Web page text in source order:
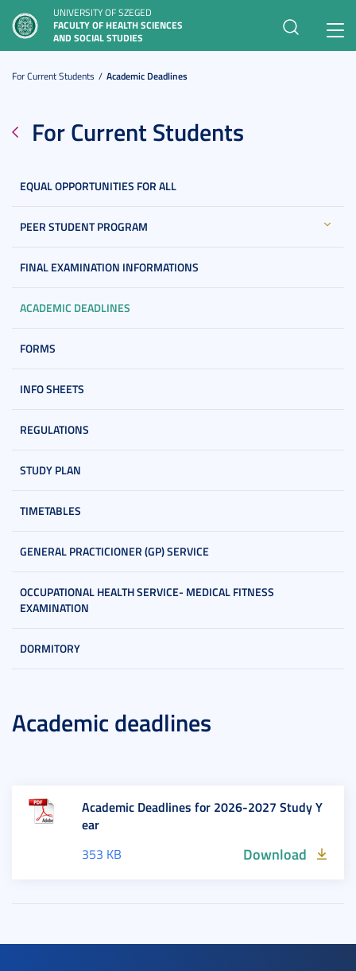
UNIVERSITY OF SZEGED
FACULTY OF HEALTH SCIENCES
AND SOCIAL STUDIES
For Current Students Academic Deadlines
For Current Students
EQUAL OPPORTUNITIES FOR ALL
PEER STUDENT PROGRAM
FINAL EXAMINATION INFORMATIONS
ACADEMIC DEADLINES
FORMS
INFO SHEETS
REGULATIONS
STUDY PLAN
TIMETABLES
GENERAL PRACTICIONER (GP) SERVICE
OCCUPATIONAL HEALTH SERVICE- MEDICAL FITNESS
EXAMINATION
DORMITORY
Academic deadlines
Academic Deadlines for 2026-2027 Study Y
ear
353 KB Download